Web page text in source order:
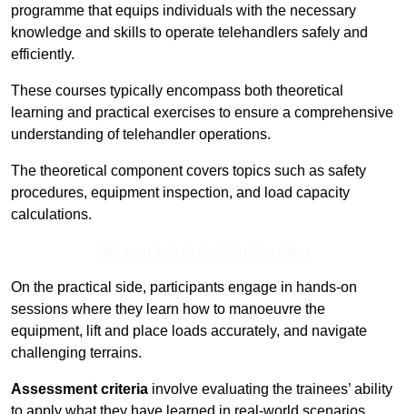
programme that equips individuals with the necessary
knowledge and skills to operate telehandlers safely and
efficiently.
These courses typically encompass both theoretical
learning and practical exercises to ensure a comprehensive
understanding of telehandler operations.
The theoretical component covers topics such as safety
procedures, equipment inspection, and load capacity
calculations.
On the practical side, participants engage in hands-on
sessions where they learn how to manoeuvre the
equipment, lift and place loads accurately, and navigate
challenging terrains.
Assessment criteria involve evaluating the trainees’ ability